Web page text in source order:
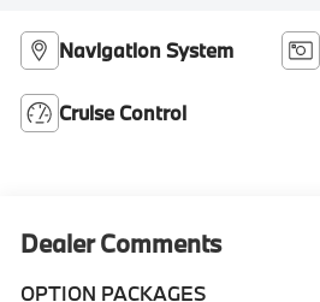
Navigation System
Cruise Control
Dealer Comments
OPTION PACKAGES